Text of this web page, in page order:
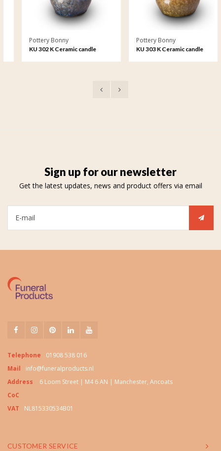
Pottery Bonny
KU 302 K Ceramic candle
Pottery Bonny
KU 303 K Ceramic candle
Sign up for our newsletter
Get the latest updates, news and product offers via email
Telephone
01908 538 016
Mail
info@funeralproducts.nl
Address
6 Loom Street | M4 6 AN | Manchester, Ancoats
CoC
VAT
NL815330534B01
CUSTOMER SERVICE